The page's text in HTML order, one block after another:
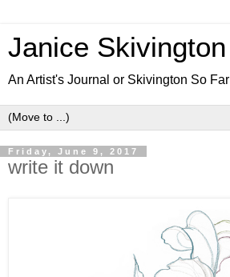
Janice Skivington
An Artist's Journal or Skivington So Far
Friday, June 9, 2017
write it down